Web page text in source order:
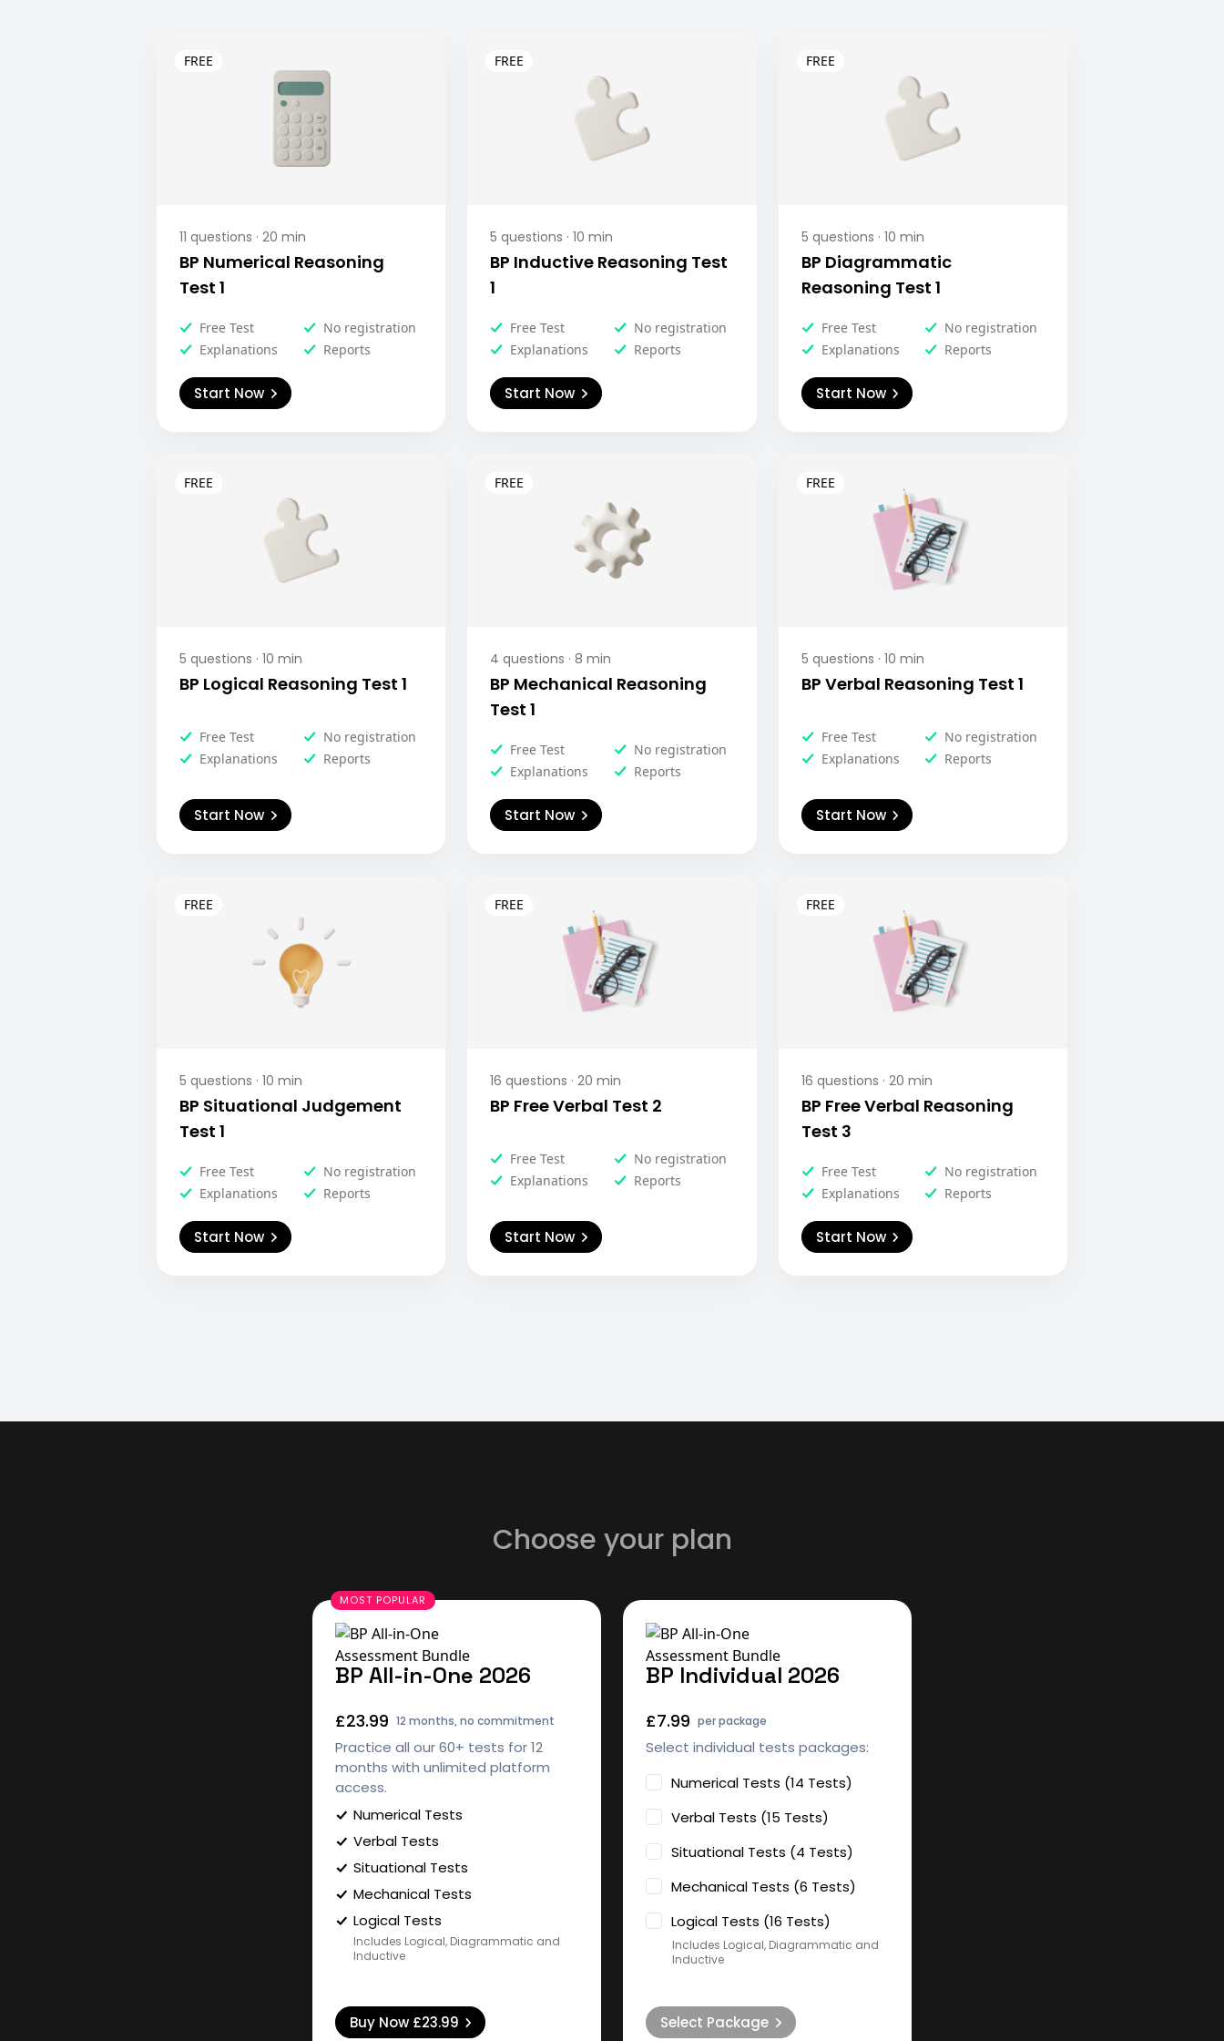
11 questions · 20 min
BP Numerical Reasoning
Test 1
Free Test
No registration
Explanations
Reports
Start Now
5 questions · 10 min
BP Inductive Reasoning Test
1
Free Test
No registration
Explanations
Reports
Start Now
5 questions · 10 min
BP Diagrammatic
Reasoning Test 1
Free Test
No registration
Explanations
Reports
Start Now
5 questions · 10 min
BP Logical Reasoning Test 1
Free Test
No registration
Explanations
Reports
Start Now
4 questions · 8 min
BP Mechanical Reasoning
Test 1
Free Test
No registration
Explanations
Reports
Start Now
5 questions · 10 min
BP Verbal Reasoning Test 1
Free Test
No registration
Explanations
Reports
Start Now
5 questions · 10 min
BP Situational Judgement
Test 1
Free Test
No registration
Explanations
Reports
Start Now
16 questions · 20 min
BP Free Verbal Test 2
Free Test
No registration
Explanations
Reports
Start Now
16 questions · 20 min
BP Free Verbal Reasoning
Test 3
Free Test
No registration
Explanations
Reports
Start Now
Choose your plan
BP All-in-One 2026
£23.99 12 months, no commitment
Practice all our 60+ tests for 12
months with unlimited platform
access.
Numerical Tests
Verbal Tests
Situational Tests
Mechanical Tests
Logical Tests
Includes Logical, Diagrammatic and
Inductive
Buy Now £23.99
BP Individual 2026
£7.99 per package
Select individual tests packages:
Numerical Tests (14 Tests)
Verbal Tests (15 Tests)
Situational Tests (4 Tests)
Mechanical Tests (6 Tests)
Logical Tests (16 Tests)
Includes Logical, Diagrammatic and
Inductive
Select Package